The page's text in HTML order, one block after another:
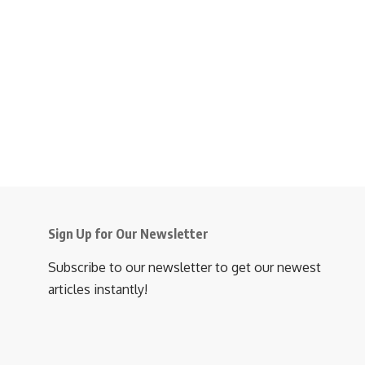
Sign Up for Our Newsletter
Subscribe to our newsletter to get our newest
articles instantly!